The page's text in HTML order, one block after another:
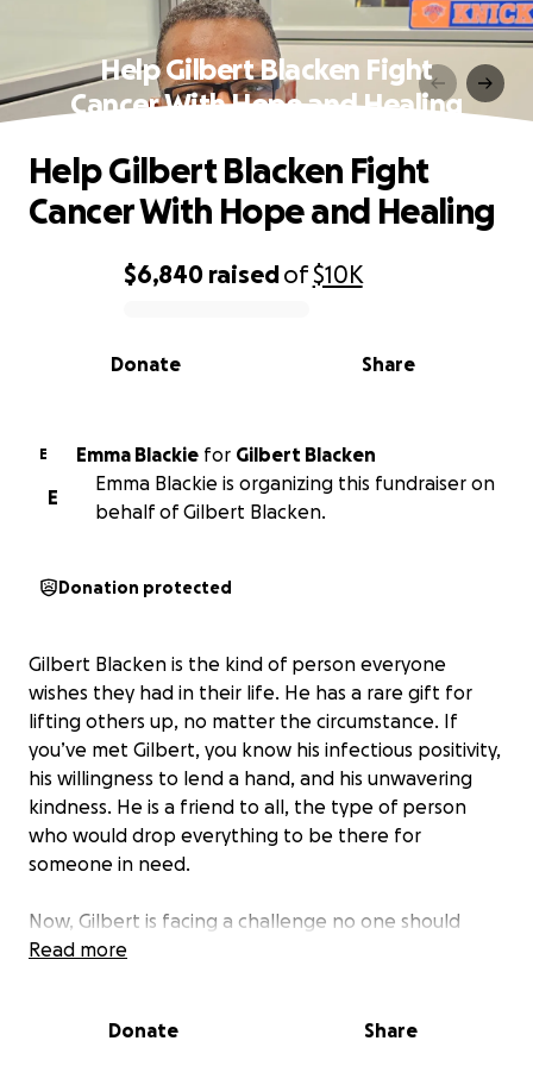
Help Gilbert Blacken Fight
Cancer With Hope and Healing
0% complete
$6,840 raisedof$10K
Share
Donate
Help Gilbert Blacken Fight
Cancer With Hope and Healing
E Emma Blackie for Gilbert Blacken
E
Emma Blackie is organizing this fundraiser on
behalf of Gilbert Blacken.
Donation protected
Gilbert Blacken is the kind of person everyone
wishes they had in their life. He has a rare gift for
lifting others up, no matter the circumstance. If
you’ve met Gilbert, you know his infectious positivity,
his willingness to lend a hand, and his unwavering
kindness. He is a friend to all, the type of person
who would drop everything to be there for
someone in need.
Now, Gilbert is facing a challenge no one should
have to face alone. He has been diagnosed with
uplifting, encouraging soul who inspires those
Read more
Donate Share